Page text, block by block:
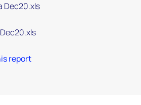
Dec20.xls
report